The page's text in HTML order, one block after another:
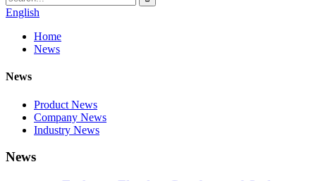
English
Home
News
News
Product News
Company News
Industry News
News